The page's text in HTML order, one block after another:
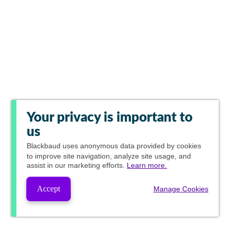
Your privacy is important to
us
Blackbaud uses anonymous data provided by cookies
to improve site navigation, analyze site usage, and
assist in our marketing efforts. Learn more.
Accept Manage Cookies